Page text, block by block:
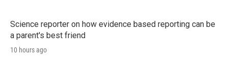
Science reporter on how evidence based reporting can be
a parent's best friend
10 hours ago